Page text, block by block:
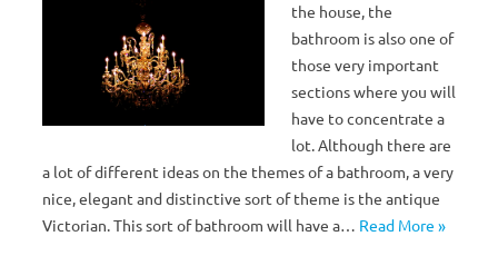
the house, the
bathroom is also one of
those very important
sections where you will
have to concentrate a
lot. Although there are
a lot of different ideas on the themes of a bathroom, a very
nice, elegant and distinctive sort of theme is the antique
Victorian. This sort of bathroom will have a… Read More »